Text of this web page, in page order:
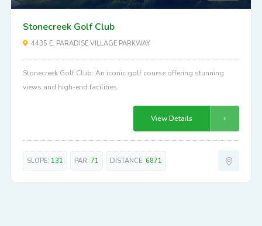
Stonecreek Golf Club
4435 E. PARADISE VILLAGE PARKWAY
Stonecreek Golf Club: An iconic golf course offering stunning
views and high-end facilities.
View Details
SLOPE: 131 PAR: 71 DISTANCE: 6871